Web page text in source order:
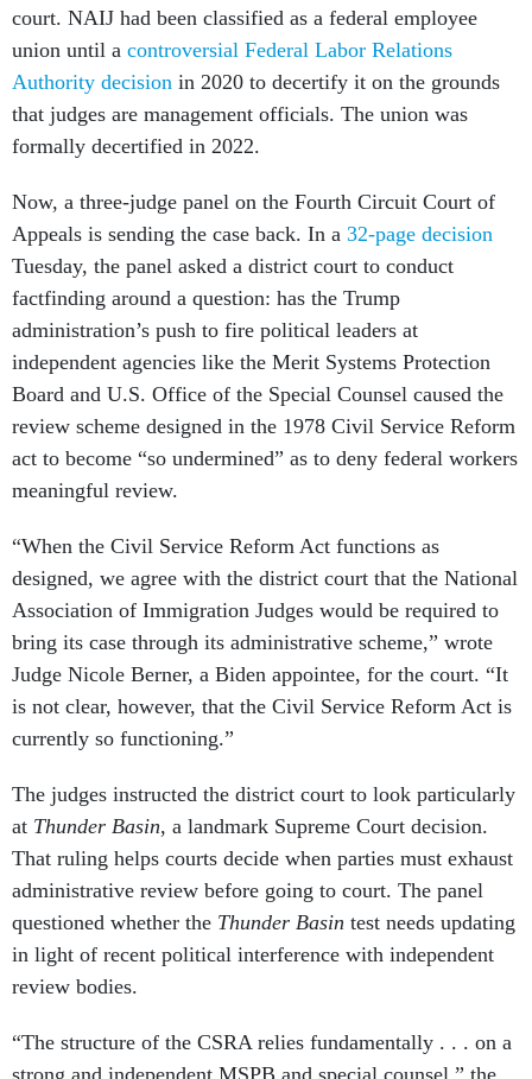
court. NAIJ had been classified as a federal employee
union until a controversial Federal Labor Relations
Authority decision in 2020 to decertify it on the grounds
that judges are management officials. The union was
formally decertified in 2022.
Now, a three-judge panel on the Fourth Circuit Court of
Appeals is sending the case back. In a 32-page decision
Tuesday, the panel asked a district court to conduct
factfinding around a question: has the Trump
administration’s push to fire political leaders at
independent agencies like the Merit Systems Protection
Board and U.S. Office of the Special Counsel caused the
review scheme designed in the 1978 Civil Service Reform
act to become “so undermined” as to deny federal workers
meaningful review.
“When the Civil Service Reform Act functions as
designed, we agree with the district court that the National
Association of Immigration Judges would be required to
bring its case through its administrative scheme,” wrote
Judge Nicole Berner, a Biden appointee, for the court. “It
is not clear, however, that the Civil Service Reform Act is
currently so functioning.”
The judges instructed the district court to look particularly
at Thunder Basin, a landmark Supreme Court decision.
That ruling helps courts decide when parties must exhaust
administrative review before going to court. The panel
questioned whether the Thunder Basin test needs updating
in light of recent political interference with independent
review bodies.
“The structure of the CSRA relies fundamentally . . . on a